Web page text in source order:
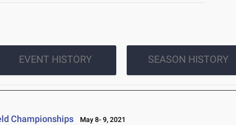
EVENT HISTORY SEASON HISTORY
Championships May 8- 9, 2021